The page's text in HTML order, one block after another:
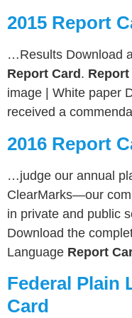
2015 Report
…Results Download
Report Card . Report
image | White paper
received a
2016 Report
…judge our annual
ClearMarks—our
in private and public
Download the
Language Report
Federal Plain
Card